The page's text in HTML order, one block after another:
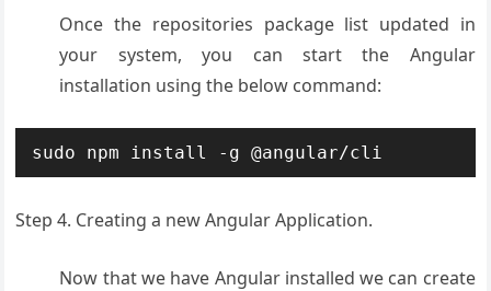
Once the repositories package list updated in
your system, you can start the Angular
installation using the below command:
sudo npm install -g @angular/cli
Step 4. Creating a new Angular Application.
Now that we have Angular installed we can create